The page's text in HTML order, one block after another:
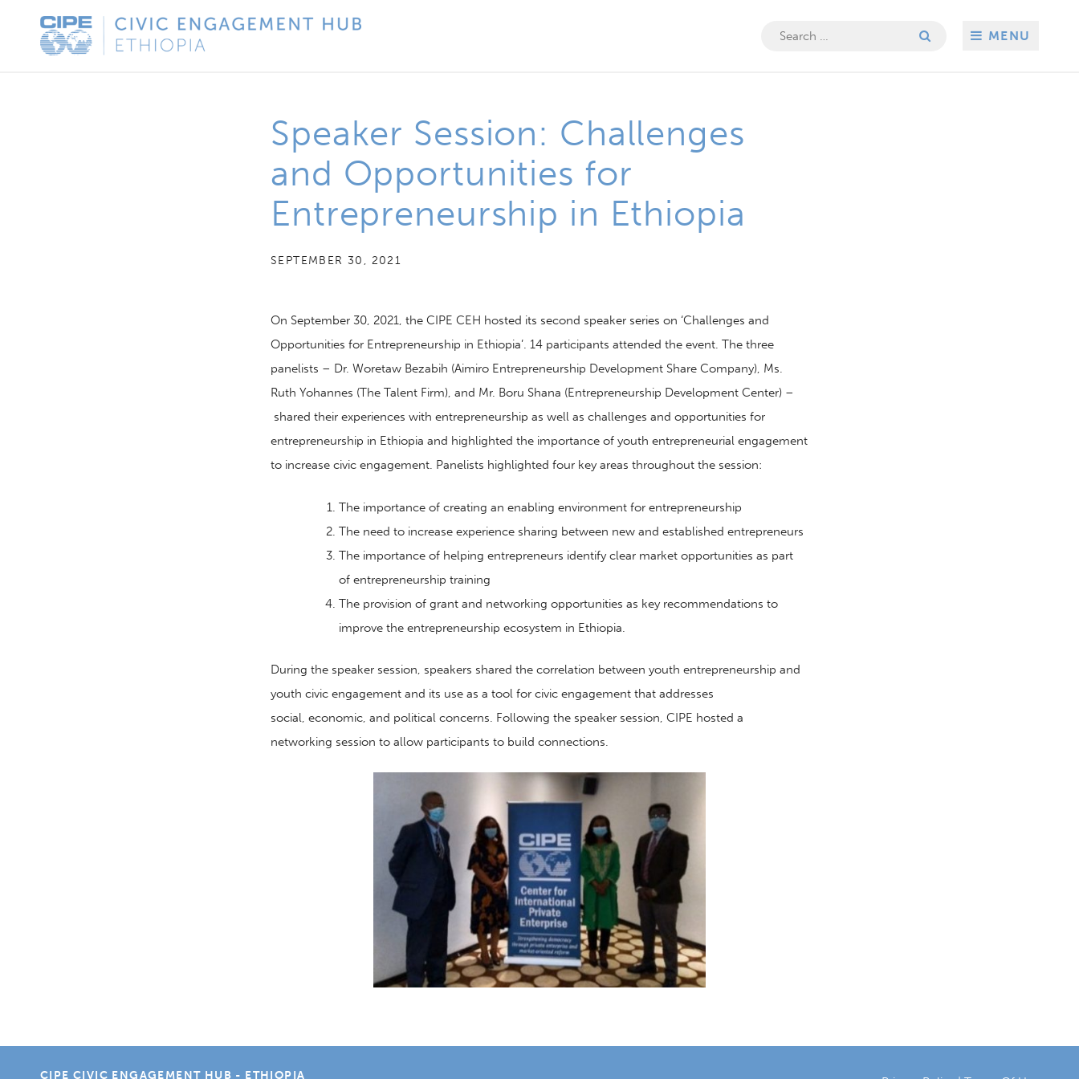
CIPE
Civic
Search
MENU
Speaker Session: Challenges
and Opportunities for
Entrepreneurship in Ethiopia
SEPTEMBER 30, 2021
On September 30, 2021, the CIPE CEH hosted its second speaker series on ‘Challenges and
Opportunities for Entrepreneurship in Ethiopia’. 14 participants attended the event. The three
panelists – Dr. Woretaw Bezabih (Aimiro Entrepreneurship Development Share Company), Ms.
Ruth Yohannes (The Talent Firm), and Mr. Boru Shana (Entrepreneurship Development Center) –
shared their experiences with entrepreneurship as well as challenges and opportunities for
entrepreneurship in Ethiopia and highlighted the importance of youth entrepreneurial engagement
to increase civic engagement. Panelists highlighted four key areas throughout the session:
The importance of creating an enabling environment for entrepreneurship
The need to increase experience sharing between new and established entrepreneurs
The importance of helping entrepreneurs identify clear market opportunities as part
of entrepreneurship training
The provision of grant and networking opportunities as key recommendations to
improve the entrepreneurship ecosystem in Ethiopia.
During the speaker session, speakers shared the correlation between youth entrepreneurship and
youth civic engagement and its use as a tool for civic engagement that addresses
social, economic, and political concerns. Following the speaker session, CIPE hosted a
networking session to allow participants to build connections.
CIPE CIVIC ENGAGEMENT HUB - ETHIOPIA